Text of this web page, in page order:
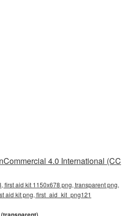
4.0 International (CC
first aid kit 1150x678 png, transparent png,
aid kit png, first_aid_kit_png121